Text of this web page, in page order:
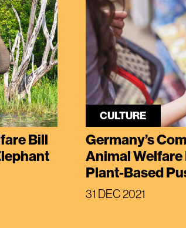
Bill
CULTURE
Germany’s
Animal Welfare
Plant-Based
31 DEC 2021